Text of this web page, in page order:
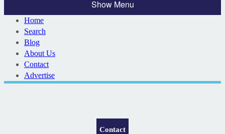
Show Menu
Home
Search
Blog
About Us
Contact
Advertise
Contact